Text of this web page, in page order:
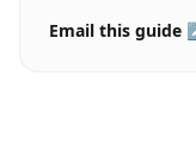
Email this guide